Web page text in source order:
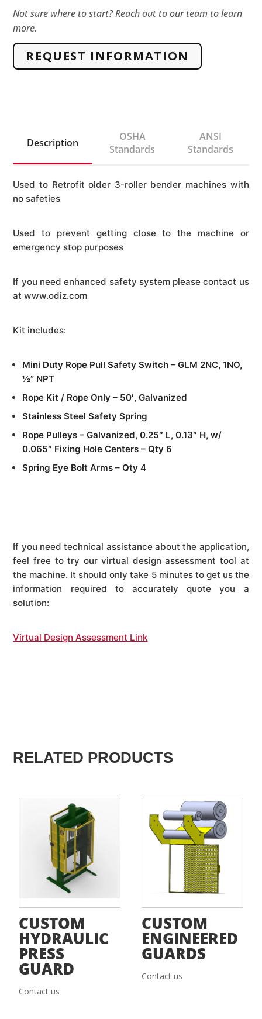
stop
Pull
Cord
Kit
Not sure where to start? Reach out to our team to learn
more.
REQUEST INFORMATION
Description
OSHA
Standards
ANSI
Standards
Used to Retrofit older 3-roller bender machines with
no safeties
Used to prevent getting close to the machine or
emergency stop purposes
If you need enhanced safety system please contact us
at www.odiz.com
Kit includes:
Mini Duty Rope Pull Safety Switch – GLM 2NC, 1NO,
½” NPT
Rope Kit / Rope Only – 50′, Galvanized
Stainless Steel Safety Spring
Rope Pulleys – Galvanized, 0.25″ L, 0.13″ H, w/
0.065″ Fixing Hole Centers – Qty 6
Spring Eye Bolt Arms – Qty 4
If you need technical assistance about the application,
feel free to try our virtual design assessment tool at
the machine. It should only take 5 minutes to get us the
information required to accurately quote you a
solution:
Virtual Design Assessment Link
RELATED PRODUCTS
CUSTOM
HYDRAULIC
PRESS
GUARD
Contact us
CUSTOM
ENGINEERED
GUARDS
Contact us